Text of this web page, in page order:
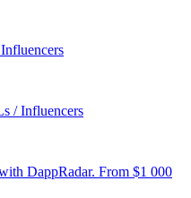
/ Influencers
DappRadar. From $1 000